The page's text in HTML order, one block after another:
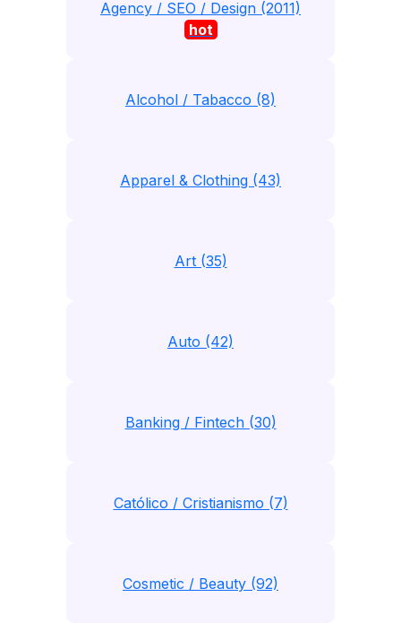
Agency / SEO / Design (2011)
hot
Alcohol / Tabacco (8)
Apparel & Clothing (43)
Art (35)
Auto (42)
Banking / Fintech (30)
Católico / Cristianismo (7)
Cosmetic / Beauty (92)